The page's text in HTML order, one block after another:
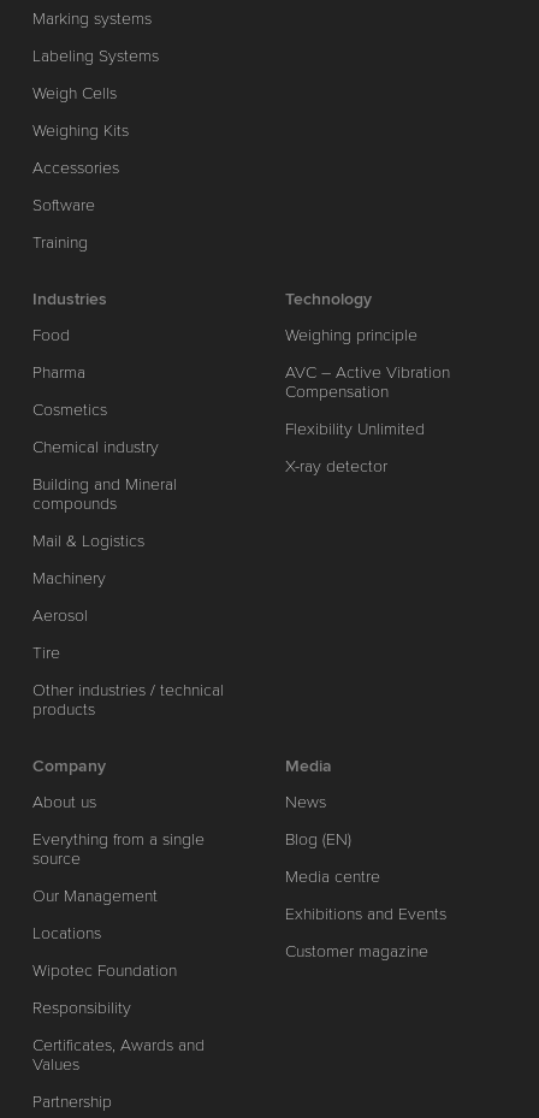
Marking systems
Labeling Systems
Weigh Cells
Weighing Kits
Accessories
Software
Training
Industries
Food
Pharma
Cosmetics
Chemical industry
Building and Mineral
compounds
Mail & Logistics
Machinery
Aerosol
Tire
Other industries / technical
products
Technology
Weighing principle
AVC – Active Vibration
Compensation
Flexibility Unlimited
X-ray detector
Company
About us
Everything from a single
source
Our Management
Locations
Wipotec Foundation
Responsibility
Certificates, Awards and
Values
Partnership
Media
News
Blog (EN)
Media centre
Exhibitions and Events
Customer magazine